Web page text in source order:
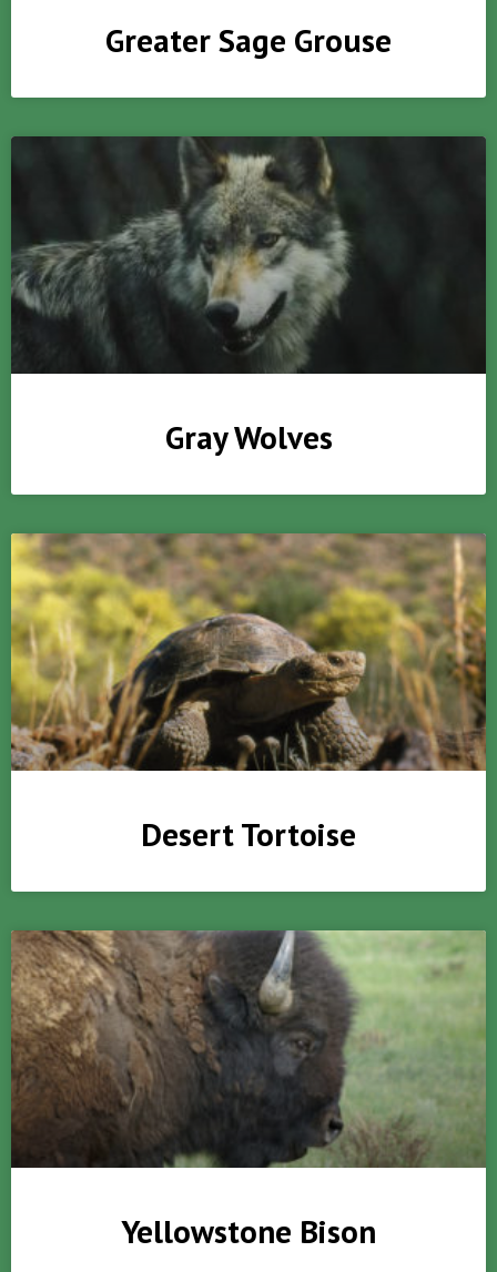
Greater Sage Grouse
Gray Wolves
Desert Tortoise
Yellowstone Bison